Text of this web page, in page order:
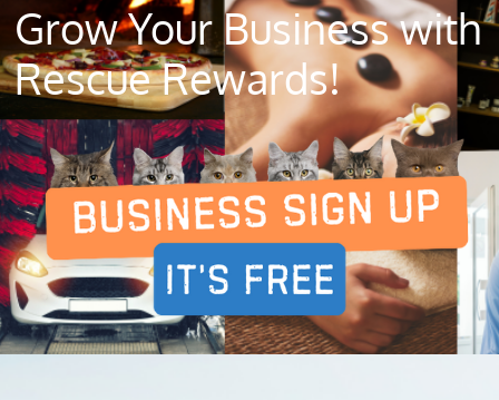
Grow Your Business with
Rescue Rewards!